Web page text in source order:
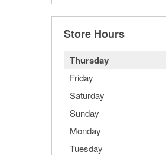
Store Hours
Thursday
Friday
Saturday
Sunday
Monday
Tuesday